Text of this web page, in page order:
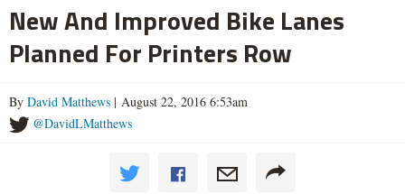
New And Improved Bike Lanes
Planned For Printers Row
By David Matthews | August 22, 2016 6:53am
@DavidLMatthews